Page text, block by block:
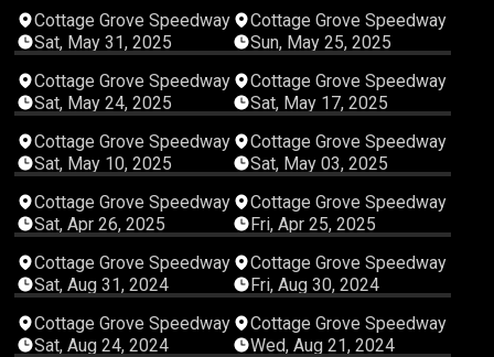
03:51:22
Cottage Grove Speedway
Sat, May 31, 2025
05:11:30
Cottage Grove Speedway
Sun, May 25, 2025
03:51:58
Cottage Grove Speedway
Sat, May 24, 2025
03:49:46
Cottage Grove Speedway
Sat, May 17, 2025
04:23:28
Cottage Grove Speedway
Sat, May 10, 2025
03:57:44
Cottage Grove Speedway
Sat, May 03, 2025
03:56:18
Cottage Grove Speedway
Sat, Apr 26, 2025
02:45:46
Cottage Grove Speedway
Fri, Apr 25, 2025
04:17:40
Cottage Grove Speedway
Sat, Aug 31, 2024
05:36:10
Cottage Grove Speedway
Fri, Aug 30, 2024
03:30:48
Cottage Grove Speedway
Sat, Aug 24, 2024
02:25:27
Cottage Grove Speedway
Wed, Aug 21, 2024